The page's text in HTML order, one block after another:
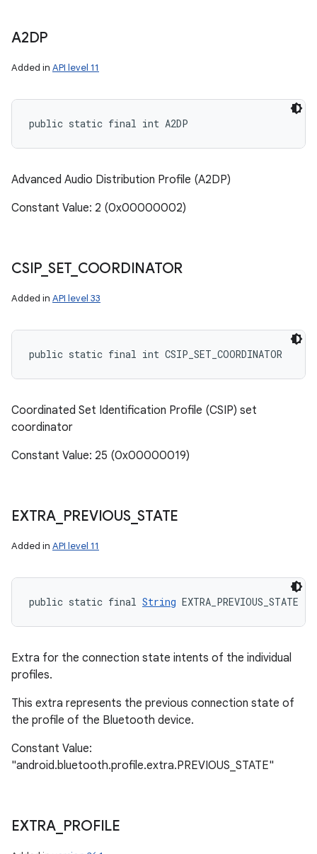
A2DP
Added in API level 11
public static final int A2DP
Advanced Audio Distribution Profile (A2DP)
Constant Value: 2 (0x00000002)
CSIP_ SET_ COORDINATOR
Added in API level 33
public static final int CSIP_SET_COORDINATOR
Coordinated Set Identification Profile (CSIP) set
coordinator
Constant Value: 25 (0x00000019)
EXTRA_ PREVIOUS_STATE
Added in API level 11
public static final String EXTRA_PREVIOUS_STATE
Extra for the connection state intents of the individual
profiles.
This extra represents the previous connection state of
the profile of the Bluetooth device.
Constant Value:
"android.bluetooth.profile.extra.PREVIOUS_STATE"
EXTRA_ PROFILE